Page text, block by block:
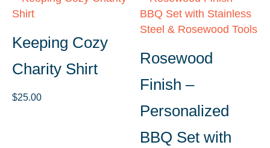
Keeping Cozy
Charity Shirt
$25.00
Rosewood
Finish –
Personalized
BBQ Set with